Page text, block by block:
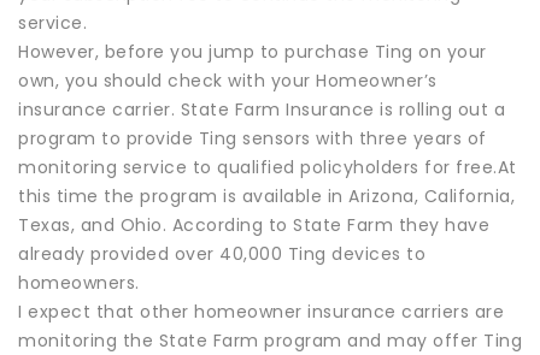
service.
However, before you jump to purchase Ting on your
own, you should check with your Homeowner’s
insurance carrier. State Farm Insurance is rolling out a
program to provide Ting sensors with three years of
monitoring service to qualified policyholders for free.At
this time the program is available in Arizona, California,
Texas, and Ohio. According to State Farm they have
already provided over 40,000 Ting devices to
homeowners.
I expect that other homeowner insurance carriers are
monitoring the State Farm program and may offer Ting